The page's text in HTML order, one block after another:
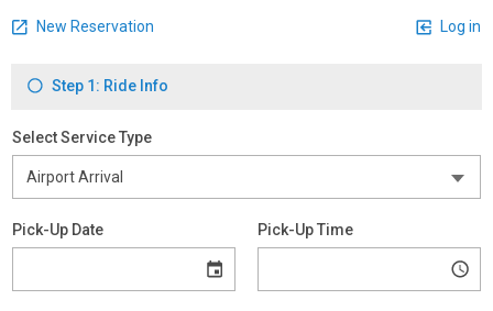
New Reservation Log in
Step 1: Ride Info
Select Service Type
Pick-Up Date Pick-Up Time